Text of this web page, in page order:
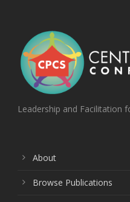
Leadership and Facilitation
About
Browse Publications